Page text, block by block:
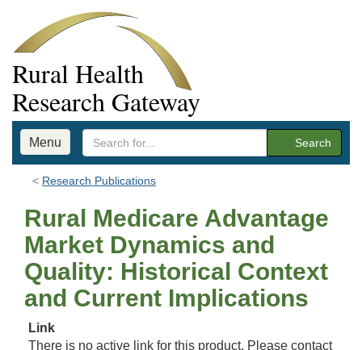
Rural Health
Research Gateway
Menu Search
Research Publications
Rural Medicare Advantage
Market Dynamics and
Quality: Historical Context
and Current Implications
Link
There is no active link for this product. Please contact